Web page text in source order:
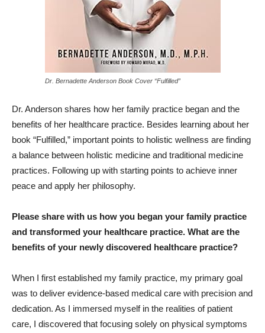
Dr. Bernadette Anderson Book Cover “Fulfilled”
Dr. Anderson shares how her family practice began and the
benefits of her healthcare practice. Besides learning about her
book “Fulfilled,” important points to holistic wellness are finding
a balance between holistic medicine and traditional medicine
practices. Following up with starting points to achieve inner
peace and apply her philosophy.
Please share with us how you began your family practice
and transformed your healthcare practice. What are the
benefits of your newly discovered healthcare practice?
When I first established my family practice, my primary goal
was to deliver evidence-based medical care with precision and
dedication. As I immersed myself in the realities of patient
care, I discovered that focusing solely on physical symptoms